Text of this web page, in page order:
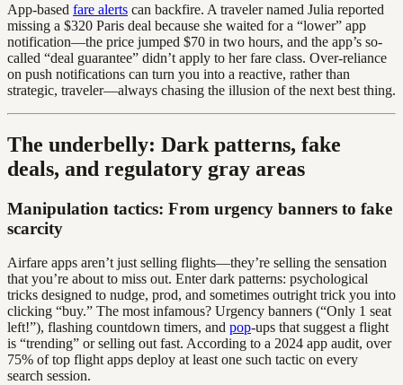
App-based fare alerts can backfire. A traveler named Julia reported
missing a $320 Paris deal because she waited for a “lower” app
notification—the price jumped $70 in two hours, and the app’s so-
called “deal guarantee” didn’t apply to her fare class. Over-reliance
on push notifications can turn you into a reactive, rather than
strategic, traveler—always chasing the illusion of the next best thing.
The underbelly: Dark patterns, fake
deals, and regulatory gray areas
Manipulation tactics: From urgency banners to fake
scarcity
Airfare apps aren’t just selling flights—they’re selling the sensation
that you’re about to miss out. Enter dark patterns: psychological
tricks designed to nudge, prod, and sometimes outright trick you into
clicking “buy.” The most infamous? Urgency banners (“Only 1 seat
left!”), flashing countdown timers, and pop-ups that suggest a flight
is “trending” or selling out fast. According to a 2024 app audit, over
75% of top flight apps deploy at least one such tactic on every
search session.